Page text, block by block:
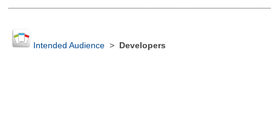
Intended Audience> Developers